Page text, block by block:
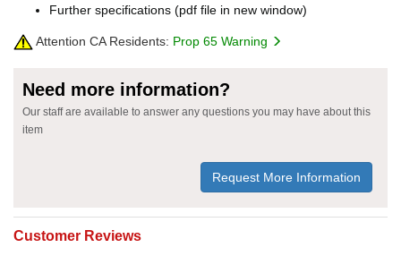
Further specifications (pdf file in new window)
Attention CA Residents: Prop 65 Warning
Need more information?
Our staff are available to answer any questions you may have about this
item
Request More Information
Customer Reviews